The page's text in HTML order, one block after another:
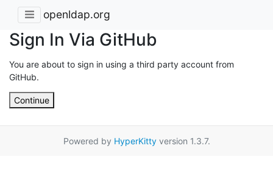
openldap.org
Sign In Via GitHub
You are about to sign in using a third party account from
GitHub.
Continue
Powered by HyperKittyversion 1.3.7.